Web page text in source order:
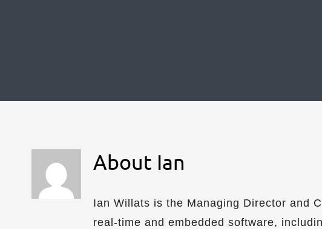
About Ian
Ian Willats is the Managing Director and
real-time and embedded software,